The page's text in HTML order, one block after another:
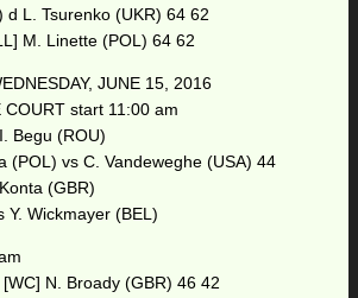
d L. Tsurenko (UKR) 64 62
M. Linette (POL) 64 62
JUNE 15, 2016
COURT start 11:00 am
Begu (ROU)
(POL) vs C. Vandeweghe (USA) 44
(GBR)
Y. Wickmayer (BEL)
N. Broady (GBR) 46 42